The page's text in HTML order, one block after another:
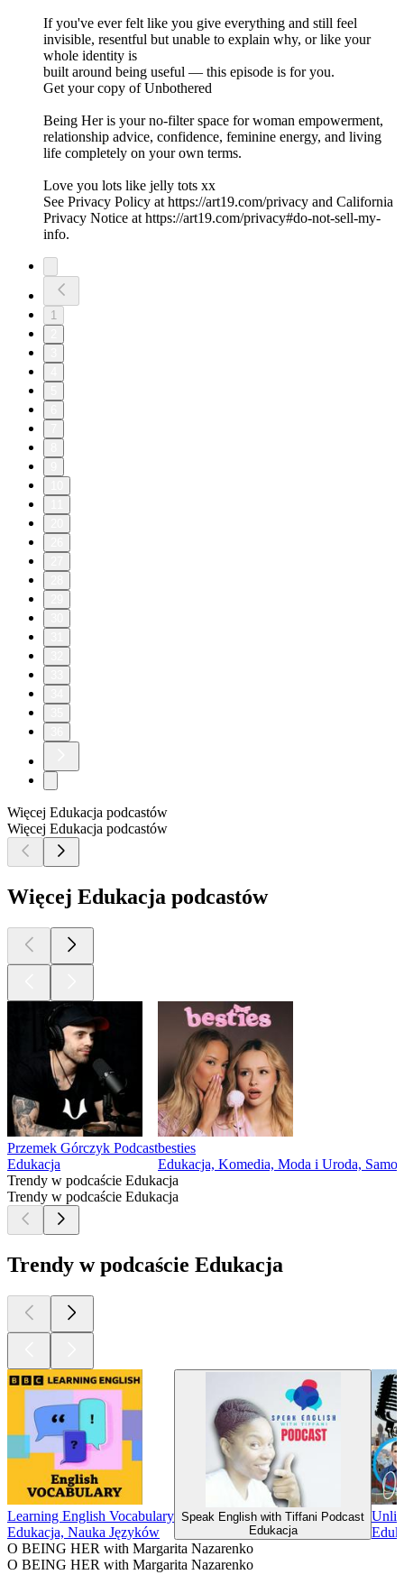
If you've ever felt like you give everything and still feel
invisible, resentful but unable to explain why, or like your
whole identity is
built around being useful — this episode is for you.
Get your copy of Unbothered
Being Her is your no-filter space for woman empowerment,
relationship advice, confidence, feminine energy, and living
life completely on your own terms.
Love you lots like jelly tots xx
See Privacy Policy at https://art19.com/privacy and California
Privacy Notice at https://art19.com/privacy#do-not-sell-my-
info.
1
Więcej Edukacja podcastów
Więcej Edukacja podcastów
Więcej Edukacja podcastów
Przemek Górczyk Podcast
Edukacja
besties
Edukacja, Komedia, Moda i Uroda,
Trendy w podcaście Edukacja
Trendy w podcaście Edukacja
Trendy w podcaście Edukacja
Learning English Vocabulary
Edukacja, Nauka Języków
Speak English with Tiffani Podcast
Edukacja
O BEING HER with Margarita Nazarenko
O BEING HER with Margarita Nazarenko